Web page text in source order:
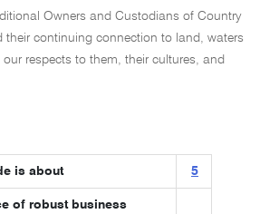
Owners and Custodians of Country
their continuing connection to land, waters
respects to them, their cultures, and
is about 5
of robust business